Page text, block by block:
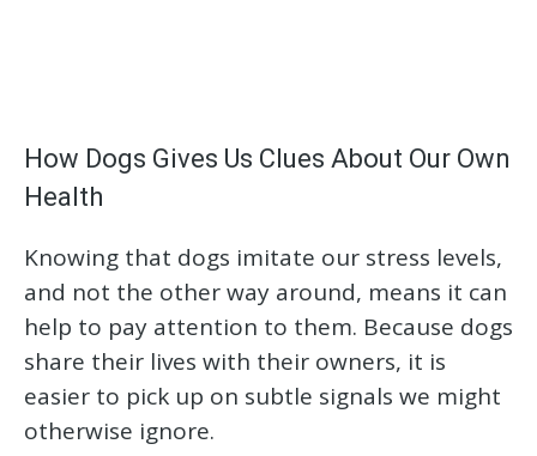
How Dogs Gives Us Clues About Our Own
Health
Knowing that dogs imitate our stress levels,
and not the other way around, means it can
help to pay attention to them. Because dogs
share their lives with their owners, it is
easier to pick up on subtle signals we might
otherwise ignore.